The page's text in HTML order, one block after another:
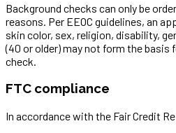
Background checks can only be
reasons. Per EEOC guidelines, an
skin color, sex, religion, disability,
(40 or older) may not form the basis
check.
FTC compliance
In accordance with the Fair Credit